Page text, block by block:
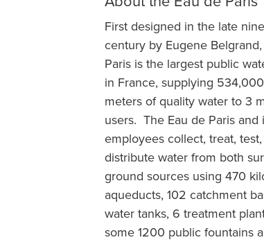
First designed in the late
century by Eugene
Paris is the largest public
in France, supplying
meters of quality water to 3
users. The Eau de Paris and
employees collect, treat,
distribute water from both
ground sources using 470
aqueducts, 102 catchment
water tanks, 6 treatment
some 1200 public fountains